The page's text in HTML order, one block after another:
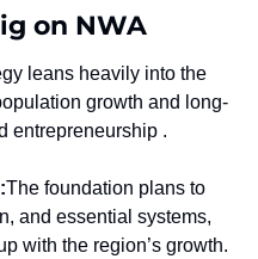
on NWA
leans heavily into the
growth and long-
entrepreneurship .
The foundation plans to
and essential systems,
with the region’s growth.